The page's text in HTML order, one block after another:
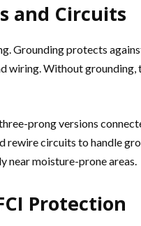
and Circuits
Grounding protects
wiring. Without grounding,
prong versions
rewire circuits to handle
near moisture-prone areas.
Protection